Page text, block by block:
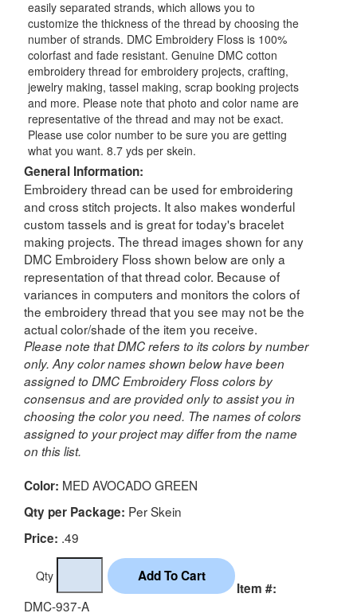
easily separated strands, which allows you to
customize the thickness of the thread by choosing the
number of strands. DMC Embroidery Floss is 100%
colorfast and fade resistant. Genuine DMC cotton
embroidery thread for embroidery projects, crafting,
jewelry making, tassel making, scrap booking projects
and more. Please note that photo and color name are
representative of the thread and may not be exact.
Please use color number to be sure you are getting
what you want. 8.7 yds per skein.
General Information:
Embroidery thread can be used for embroidering
and cross stitch projects. It also makes wonderful
custom tassels and is great for today's bracelet
making projects. The thread images shown for any
DMC Embroidery Floss shown below are only a
representation of that thread color. Because of
variances in computers and monitors the colors of
the embroidery thread that you see may not be the
actual color/shade of the item you receive.
Please note that DMC refers to its colors by number
only. Any color names shown below have been
assigned to DMC Embroidery Floss colors by
consensus and are provided only to assist you in
choosing the color you need. The names of colors
assigned to your project may differ from the name
on this list.
Color: MED AVOCADO GREEN
Qty per Package: Per Skein
Price: .49
Qty
Item #:
DMC-937-A